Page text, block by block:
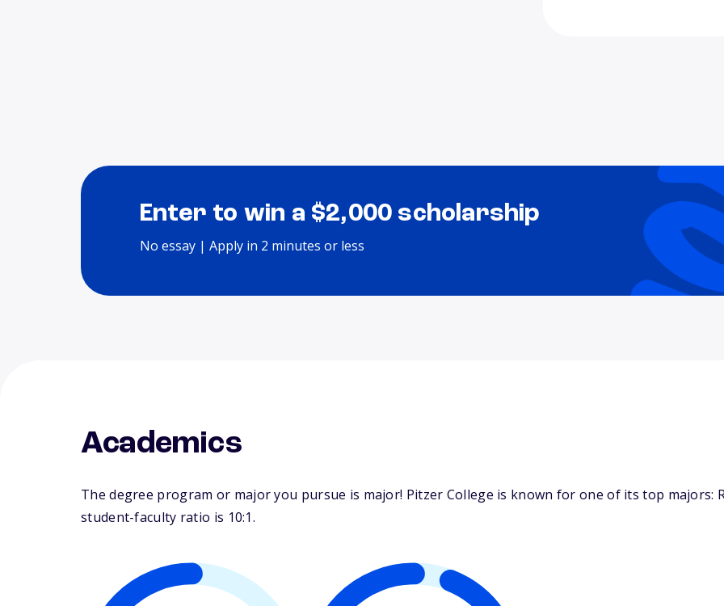
Enter to win a $2,000 scholarship
No essay | Apply in 2 minutes or less
Academics
The degree program or major you pursue is major! Pitzer College is known for one of its top majors:
student-faculty ratio is 10:1.